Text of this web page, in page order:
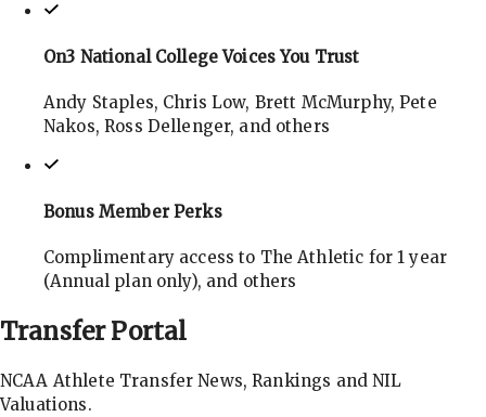
On3 National College Voices You Trust
Andy Staples, Chris Low, Brett McMurphy, Pete
Nakos, Ross Dellenger, and others
Bonus Member Perks
Complimentary access to The Athletic for 1 year
(Annual plan only), and others
TransferPortal
NCAA Athlete Transfer News, Rankings and NIL
Valuations.